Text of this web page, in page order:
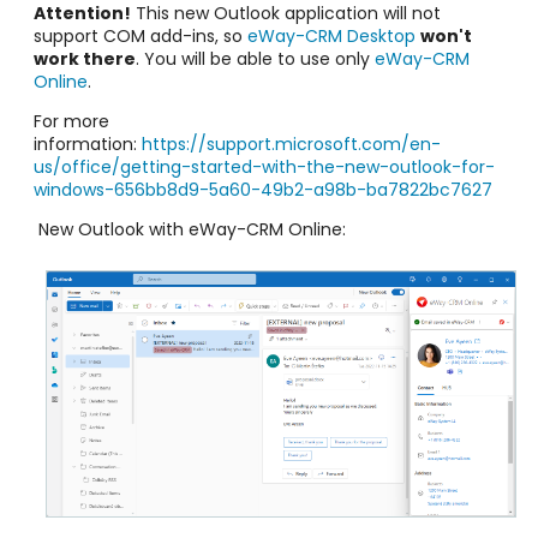
Attention! This new Outlook application will not
support COM add-ins, so eWay-CRM Desktop won't
work there. You will be able to use only eWay-CRM
Online.
For more
information: https://support.microsoft.com/en-
us/office/getting-started-with-the-new-outlook-for-
windows-656bb8d9-5a60-49b2-a98b-ba7822bc7627
New Outlook with eWay-CRM Online: